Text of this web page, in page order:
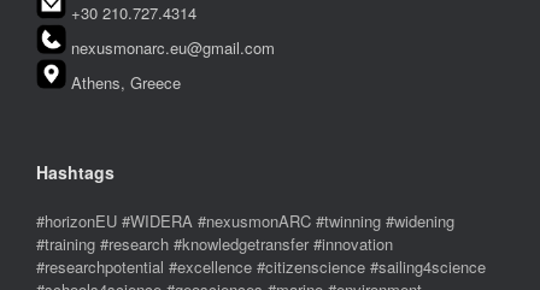
+30 210.727.4314
nexusmonarc.eu@gmail.com
Athens, Greece
Hashtags
#horizonEU #WIDERA #nexusmonARC #twinning #widening
#training #research #knowledgetransfer #innovation
#researchpotential #excellence #citizenscience #sailing4science